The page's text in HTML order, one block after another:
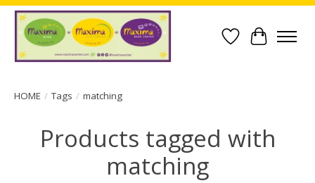
Wish List
Cart
HOME / Tags / matching
Products tagged with
matching